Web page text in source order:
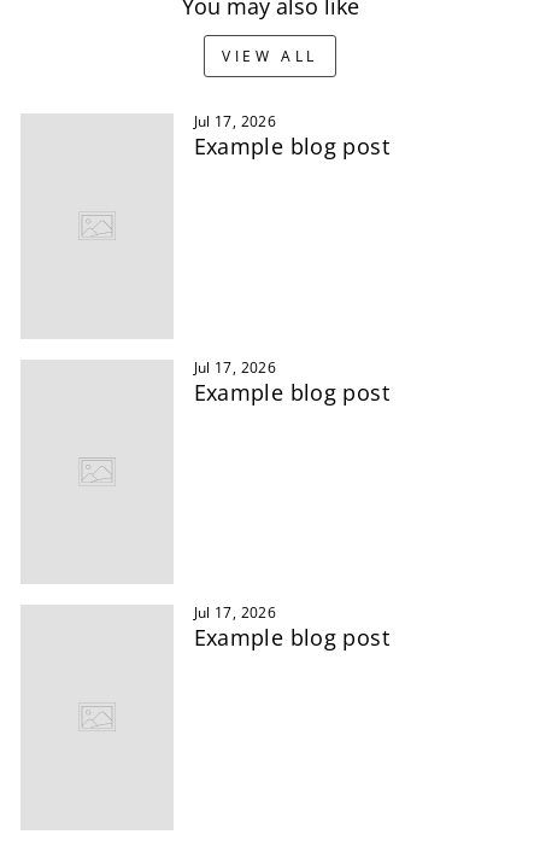
VIEW ALL
Jul 17, 2026
Example blog post
Jul 17, 2026
Example blog post
Jul 17, 2026
Example blog post